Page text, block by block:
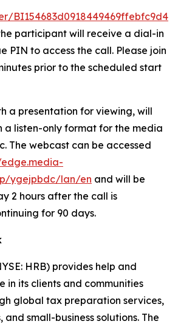
participant will receive a dial-in
PIN to access the call. Please join
prior to the scheduled start
a presentation for viewing, will
a listen-only format for the media
The webcast can be accessed
ygejpbdc/lan/en and will be
2 hours after the call is
for 90 days.
HRB) provides help and
in its clients and communities
global tax preparation services,
small-business solutions. The